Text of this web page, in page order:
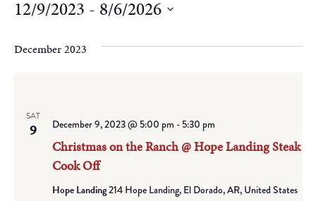
12/9/2023 - 8/6/2026
date.
December 2023
SAT
9
Christmas on the Ranch @ Hope Landing Steak
Cook Off
December 9, 2023 @ 5:00 pm -5:30 pm
Hope Landing214 Hope Landing, El Dorado, AR, United States